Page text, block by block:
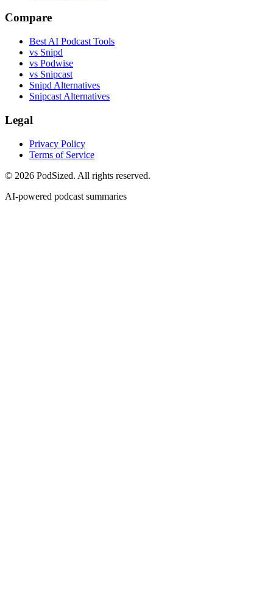
Compare
Best AI Podcast Tools
vs Snipd
vs Podwise
vs Snipcast
Snipd Alternatives
Snipcast Alternatives
Legal
Privacy Policy
Terms of Service
© 2026 PodSized. All rights reserved.
AI-powered podcast summaries